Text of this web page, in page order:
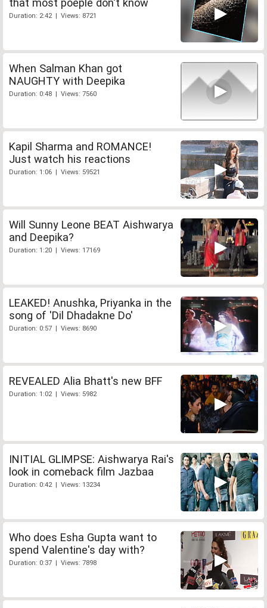
that most poeple don't know
Duration: 2:42 | Views: 8721
When Salman Khan got
NAUGHTY with Deepika
Duration: 0:48 | Views: 7560
Kapil Sharma and ROMANCE!
Just watch his reactions
Duration: 1:06 | Views: 59521
Will Sunny Leone BEAT Aishwarya
and Deepika?
Duration: 1:20 | Views: 17169
LEAKED! Anushka, Priyanka in the
song of 'Dil Dhadakne Do'
Duration: 0:57 | Views: 8690
REVEALED Alia Bhatt's new BFF
Duration: 1:02 | Views: 5982
INITIAL GLIMPSE: Aishwarya Rai's
look in comeback film Jazbaa
Duration: 0:42 | Views: 13234
Who does Esha Gupta want to
spend Valentine's day with?
Duration: 0:37 | Views: 7898